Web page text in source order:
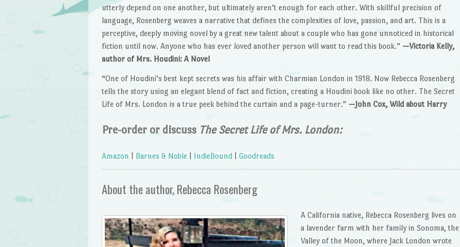
utterly depend on one another, but ultimately aren’t enough for each other. With skillful precision of
language, Rosenberg weaves a narrative that defines the complexities of love, passion, and art. This is a
perceptive, deeply moving novel by a great new talent about a couple who has gone unnoticed in historical
fiction until now. Anyone who has ever loved another person will want to read this book.” —Victoria Kelly,
author of Mrs. Houdini: A Novel
“One of Houdini’s best kept secrets was his affair with Charmian London in 1918. Now Rebecca Rosenberg
tells the story using an elegant blend of fact and fiction, creating a Houdini book like no other. The Secret
Life of Mrs. London is a true peek behind the curtain and a page-turner.” —John Cox, Wild about Harry
Pre-order or discuss The Secret Life of Mrs. London:
Amazon Barnes & Noble IndieBound| Goodreads
About the author, Rebecca Rosenberg
A California native, Rebecca Rosenberg lives on
a lavender farm with her family in Sonoma, the
Valley of the Moon, where Jack London wrote